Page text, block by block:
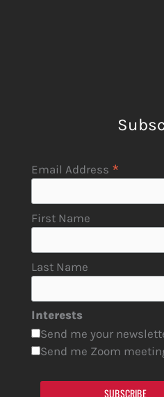
Email Address *
First Name
Last Name
Interests
Send me your
Send me Zoom
SUBSCRIBE